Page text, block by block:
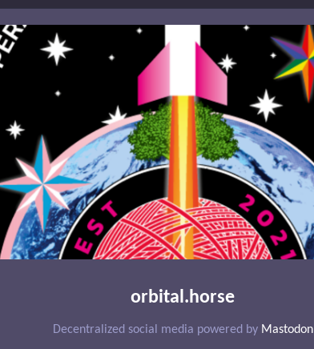
orbital.horse
Decentralized social media powered by Mastodon